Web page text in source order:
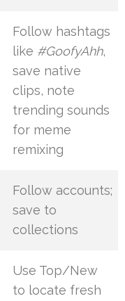
Follow hashtags
like #GoofyAhh,
save native
clips, note
trending sounds
for meme
remixing
Follow accounts;
save to
collections
Use Top/New
to locate fresh